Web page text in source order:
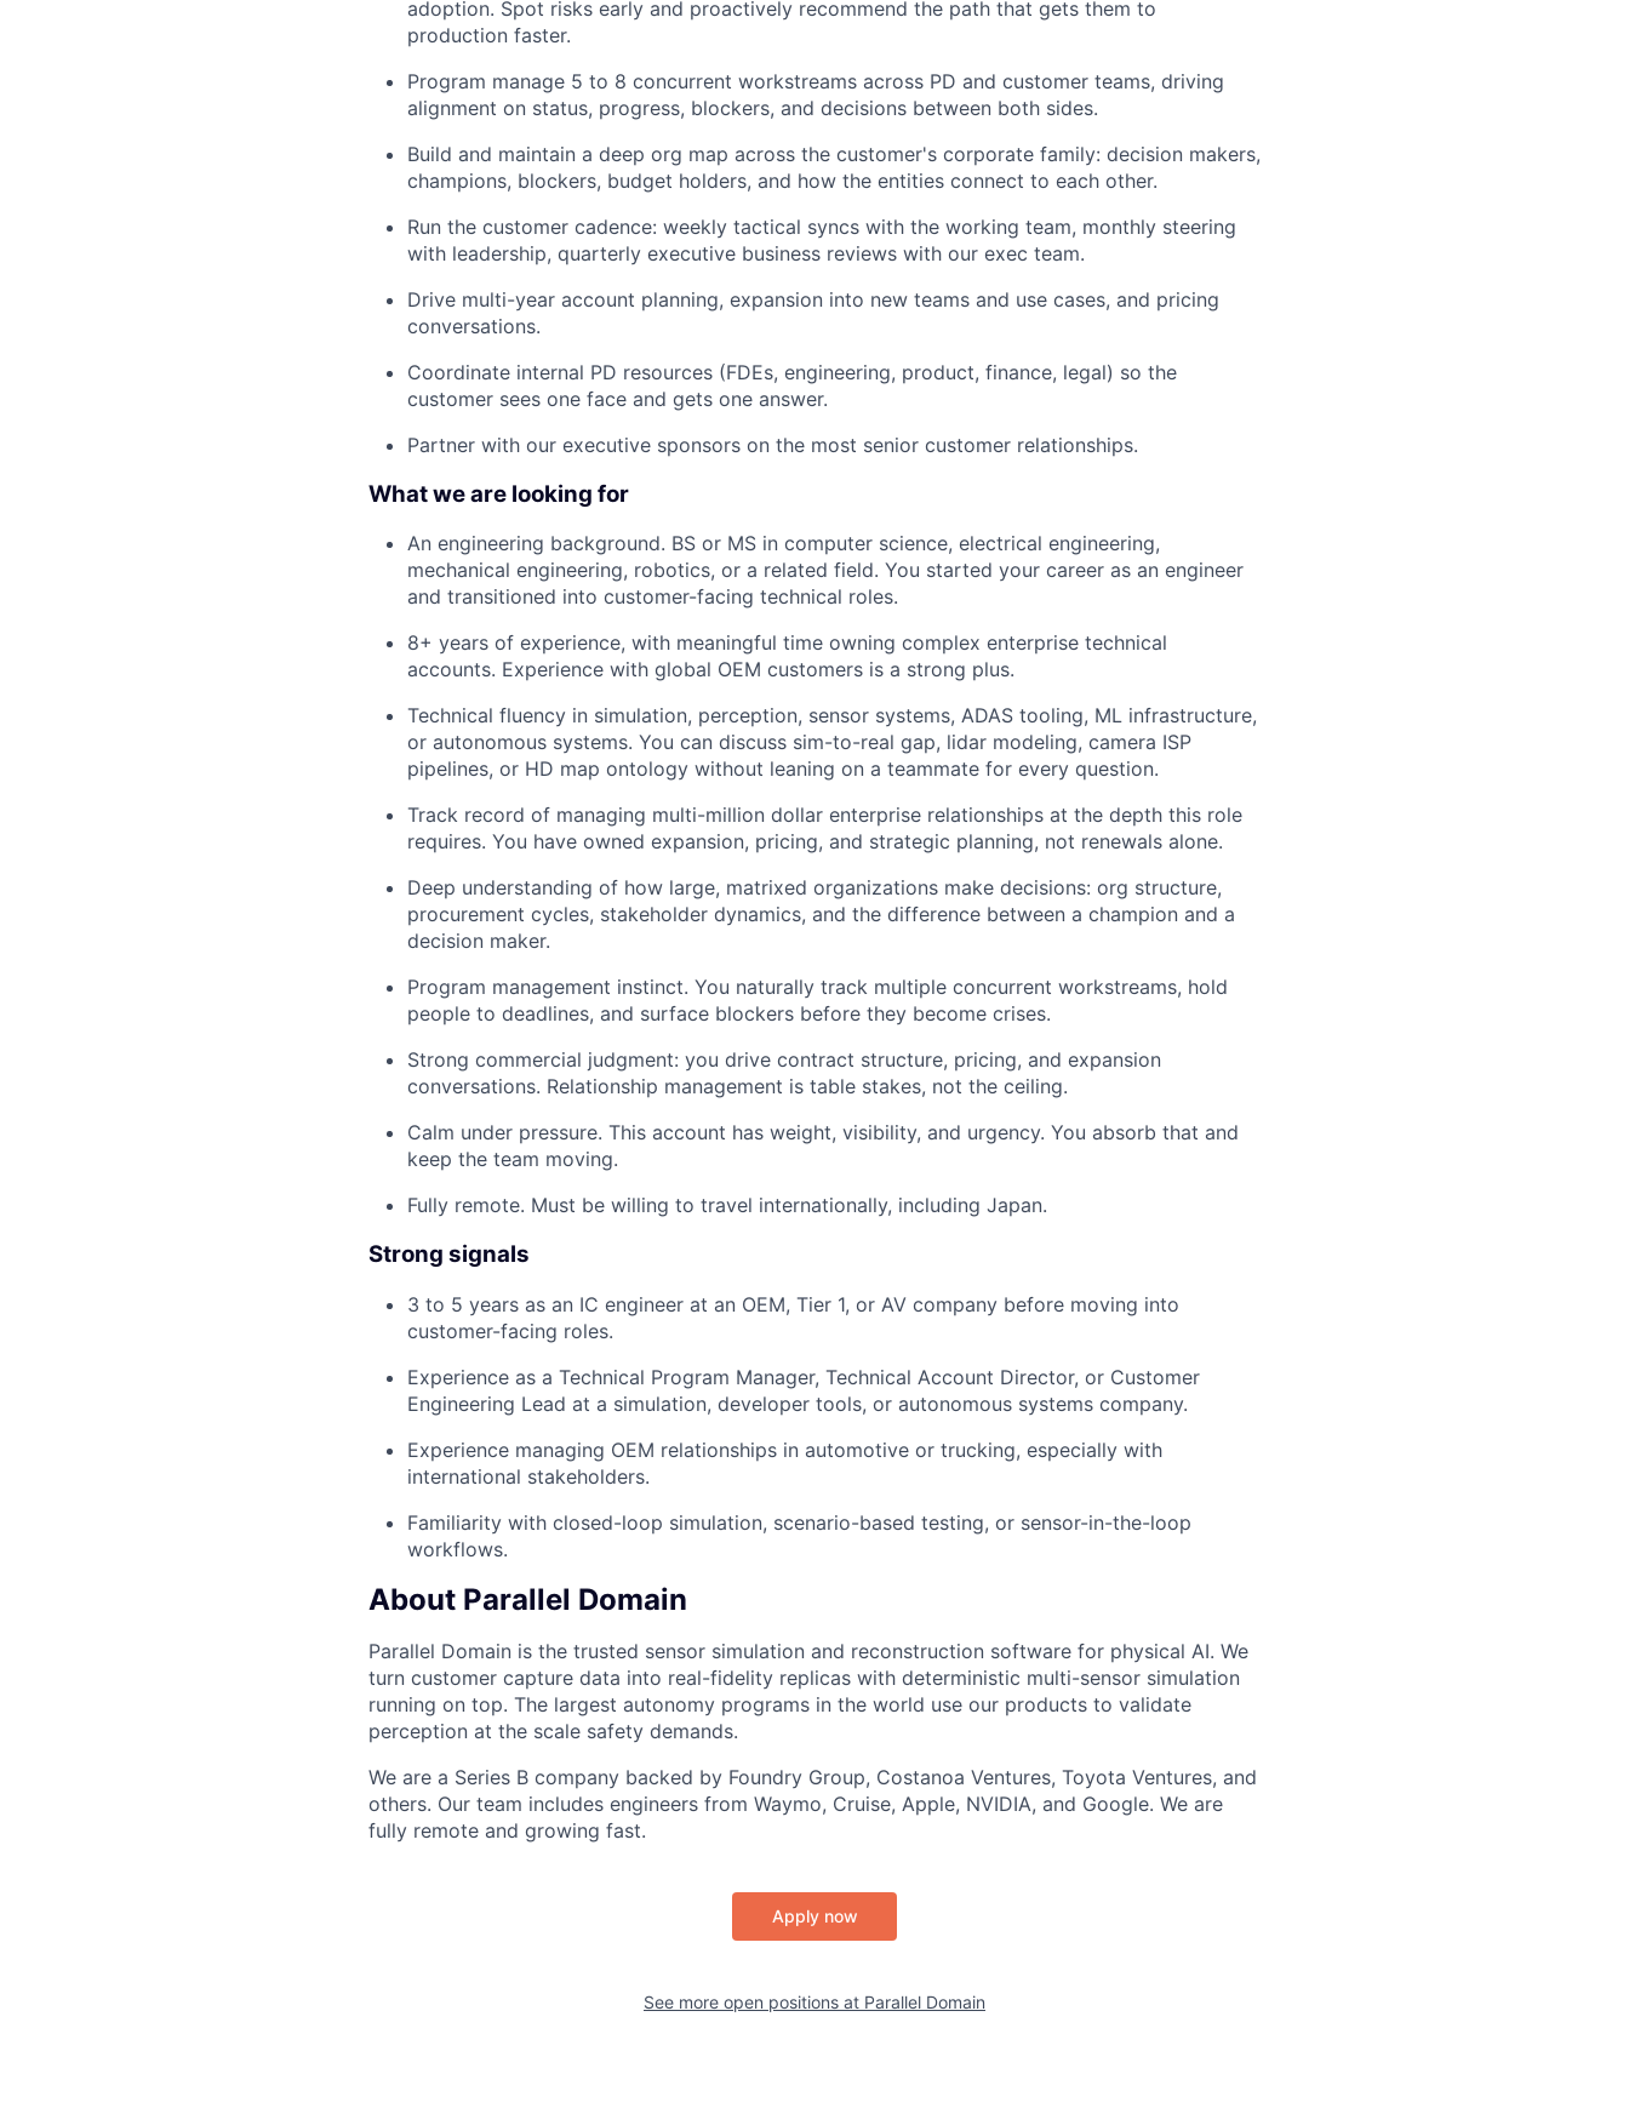
About
Team
Portfolio
Network
Blog
adoption. Spot risks early and proactively recommend the path that gets them to
production faster.
Program manage 5 to 8 concurrent workstreams across PD and customer teams, driving
alignment on status, progress, blockers, and decisions between both sides.
Build and maintain a deep org map across the customer's corporate family: decision makers,
champions, blockers, budget holders, and how the entities connect to each other.
Run the customer cadence: weekly tactical syncs with the working team, monthly steering
with leadership, quarterly executive business reviews with our exec team.
Drive multi-year account planning, expansion into new teams and use cases, and pricing
conversations.
Coordinate internal PD resources (FDEs, engineering, product, finance, legal) so the
customer sees one face and gets one answer.
Partner with our executive sponsors on the most senior customer relationships.
What we are looking for
An engineering background. BS or MS in computer science, electrical engineering,
mechanical engineering, robotics, or a related field. You started your career as an engineer
and transitioned into customer-facing technical roles.
8+ years of experience, with meaningful time owning complex enterprise technical
accounts. Experience with global OEM customers is a strong plus.
Technical fluency in simulation, perception, sensor systems, ADAS tooling, ML infrastructure,
or autonomous systems. You can discuss sim-to-real gap, lidar modeling, camera ISP
pipelines, or HD map ontology without leaning on a teammate for every question.
Track record of managing multi-million dollar enterprise relationships at the depth this role
requires. You have owned expansion, pricing, and strategic planning, not renewals alone.
Deep understanding of how large, matrixed organizations make decisions: org structure,
procurement cycles, stakeholder dynamics, and the difference between a champion and a
decision maker.
Program management instinct. You naturally track multiple concurrent workstreams, hold
people to deadlines, and surface blockers before they become crises.
Strong commercial judgment: you drive contract structure, pricing, and expansion
conversations. Relationship management is table stakes, not the ceiling.
Calm under pressure. This account has weight, visibility, and urgency. You absorb that and
keep the team moving.
Fully remote. Must be willing to travel internationally, including Japan.
Strong signals
3 to 5 years as an IC engineer at an OEM, Tier 1, or AV company before moving into
customer-facing roles.
Experience as a Technical Program Manager, Technical Account Director, or Customer
Engineering Lead at a simulation, developer tools, or autonomous systems company.
Experience managing OEM relationships in automotive or trucking, especially with
international stakeholders.
Familiarity with closed-loop simulation, scenario-based testing, or sensor-in-the-loop
workflows.
About Parallel Domain
Parallel Domain is the trusted sensor simulation and reconstruction software for physical AI. We
turn customer capture data into real-fidelity replicas with deterministic multi-sensor simulation
running on top. The largest autonomy programs in the world use our products to validate
perception at the scale safety demands.
We are a Series B company backed by Foundry Group, Costanoa Ventures, Toyota Ventures, and
others. Our team includes engineers from Waymo, Cruise, Apple, NVIDIA, and Google. We are
fully remote and growing fast.
Apply now
See more open positions at Parallel Domain